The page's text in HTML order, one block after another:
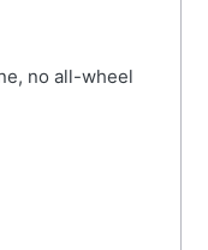
no all-wheel